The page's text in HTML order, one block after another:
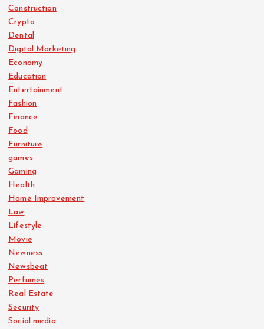
Construction
Crypto
Dental
Digital Marketing
Economy
Education
Entertainment
Fashion
Finance
Food
Furniture
games
Gaming
Health
Home Improvement
Law
Lifestyle
Movie
Newness
Newsbeat
Perfumes
Real Estate
Security
Social media